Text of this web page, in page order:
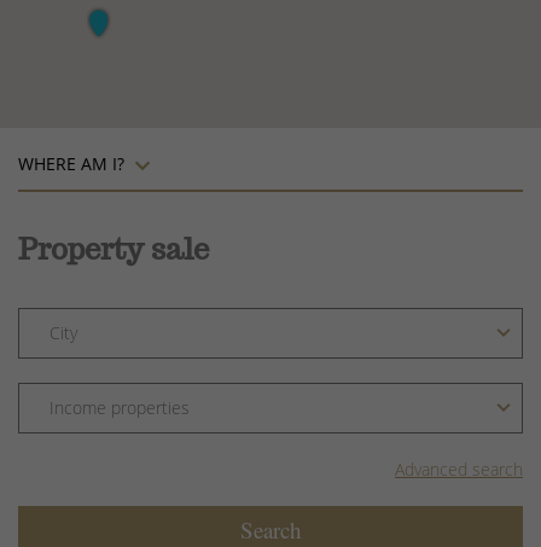
WHERE AM I?
Property sale
Advanced search
Search